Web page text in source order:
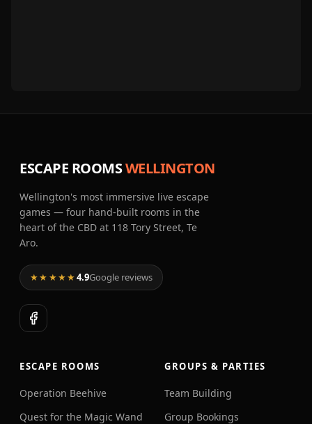
ESCAPE ROOMSWELLINGTON
Wellington's most immersive live escape
games — four hand-built rooms in the
heart of the CBD at 118 Tory Street, Te
Aro.
★★★★★4.9Google reviews
ESCAPE ROOMS
Operation Beehive
Quest for the Magic Wand
GROUPS & PARTIES
Team Building
Group Bookings